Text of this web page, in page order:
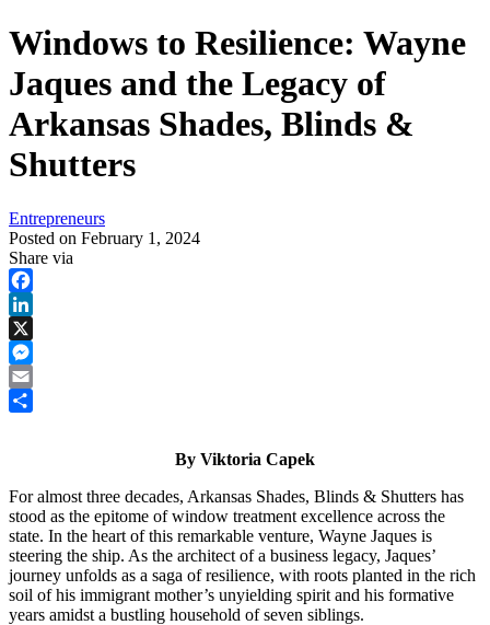
Windows to Resilience: Wayne
Jaques and the Legacy of
Arkansas Shades, Blinds &
Shutters
Entrepreneurs
Posted on February 1, 2024
Share via
Facebook
LinkedIn
X
Messenger
Email
By Viktoria Capek
For almost three decades, Arkansas Shades, Blinds & Shutters has
stood as the epitome of window treatment excellence across the
state. In the heart of this remarkable venture, Wayne Jaques is
steering the ship. As the architect of a business legacy, Jaques’
journey unfolds as a saga of resilience, with roots planted in the rich
soil of his immigrant mother’s unyielding spirit and his formative
years amidst a bustling household of seven siblings.